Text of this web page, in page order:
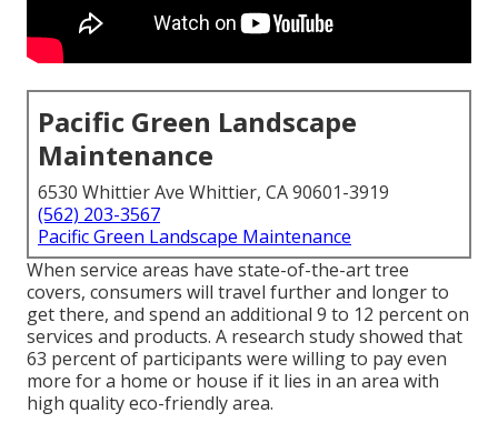
Pacific Green Landscape
Maintenance
6530 Whittier Ave Whittier, CA 90601-3919
(562) 203-3567
Pacific Green Landscape Maintenance
When service areas have state-of-the-art tree
covers, consumers will travel further and longer to
get there, and spend an additional 9 to 12 percent on
services and products. A research study showed that
63 percent of participants were willing to pay even
more for a home or house if it lies in an area with
high quality eco-friendly area.